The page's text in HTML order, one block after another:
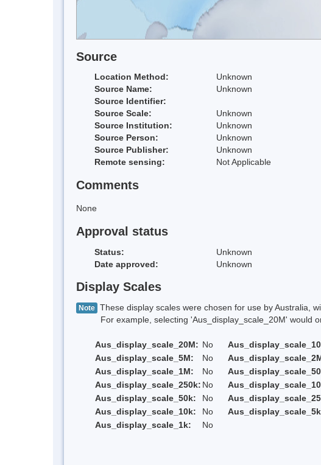
Source
Location Method:
Unknown
Source Name:
Unknown
Source Identifier:
Source Scale:
Unknown
Source Institution:
Unknown
Source Person:
Unknown
Source Publisher:
Unknown
Remote sensing:
Not Applicable
Comments
None
Approval status
Status:
Unknown
Date approved:
Unknown
Display Scales
Note These display scales were chosen for use by Australia,
For example, selecting 'Aus_display_scale_20M' would
Aus_display_scale_20M: No
Aus_display_scale_5M:
No
Aus_display_scale_1M:
No
Aus_display_scale_250k: No
Aus_display_scale_50k:
No
Aus_display_scale_10k:
No
Aus_display_scale_1k:
No